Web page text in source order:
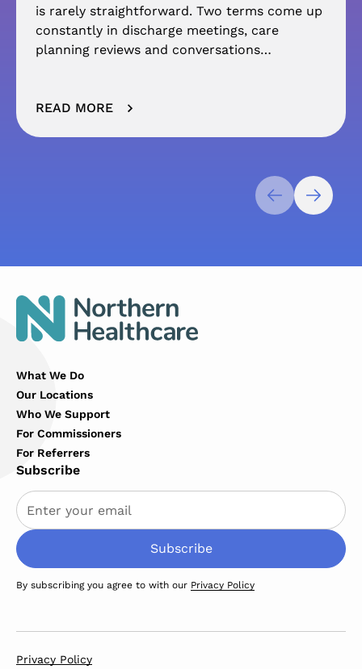
is rarely straightforward. Two terms come up
constantly in discharge meetings, care
planning reviews and conversations…
READ MORE
What We Do
Our Locations
Who We Support
For Commissioners
For Referrers
Subscribe
By subscribing you agree to with our Privacy Policy
Privacy Policy